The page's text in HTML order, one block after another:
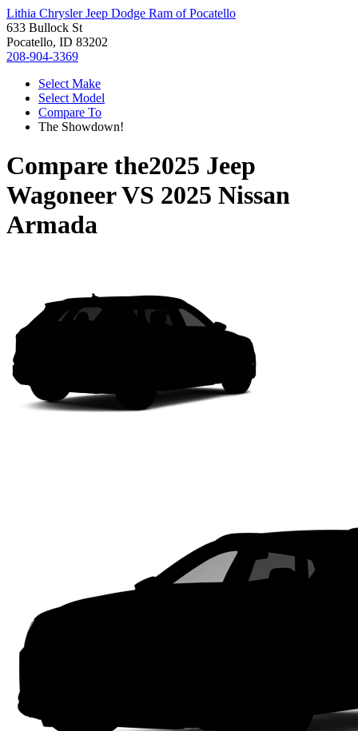
Lithia Chrysler Jeep Dodge Ram of Pocatello
633 Bullock St
Pocatello, ID 83202
208-904-3369
Select Make
Select Model
Compare To
The Showdown!
Compare the2025 Jeep
WagoneerVS 2025 Nissan
Armada